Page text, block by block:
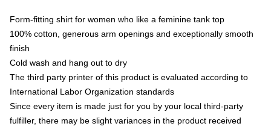
Form-fitting shirt for women who like a feminine tank top
100% cotton, generous arm openings and exceptionally smooth
finish
Cold wash and hang out to dry
The third party printer of this product is evaluated according to
International Labor Organization standards
Since every item is made just for you by your local third-party
fulfiller, there may be slight variances in the product received